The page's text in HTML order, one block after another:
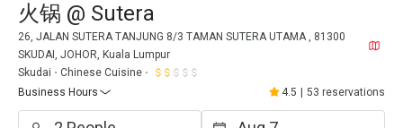
火锅 @ Sutera
26, JALAN SUTERA TANJUNG 8/3 TAMAN SUTERA UTAMA , 81300
SKUDAI, JOHOR, Kuala Lumpur
Skudai
Chinese Cuisine
Business Hours
4.5 53 reservations